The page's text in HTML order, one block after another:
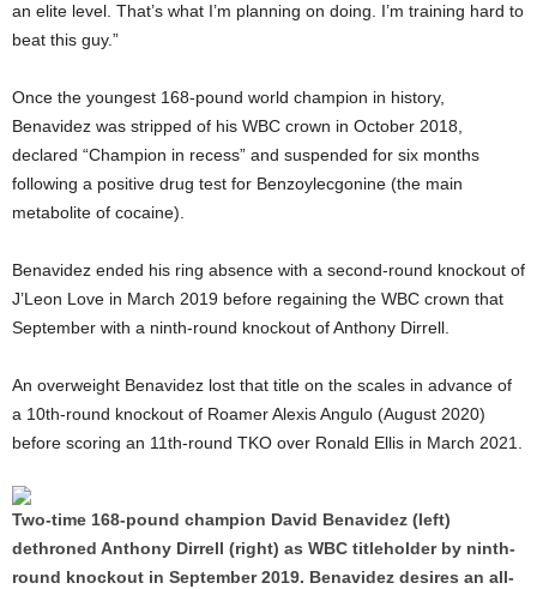
an elite level. That’s what I’m planning on doing. I’m training hard to
beat this guy.”
Once the youngest 168-pound world champion in history,
Benavidez was stripped of his WBC crown in October 2018,
declared “Champion in recess” and suspended for six months
following a positive drug test for Benzoylecgonine (the main
metabolite of cocaine).
Benavidez ended his ring absence with a second-round knockout of
J’Leon Love in March 2019 before regaining the WBC crown that
September with a ninth-round knockout of Anthony Dirrell.
An overweight Benavidez lost that title on the scales in advance of
a 10th-round knockout of Roamer Alexis Angulo (August 2020)
before scoring an 11th-round TKO over Ronald Ellis in March 2021.
Two-time 168-pound champion David Benavidez (left)
dethroned Anthony Dirrell (right) as WBC titleholder by ninth-
round knockout in September 2019. Benavidez desires an all-